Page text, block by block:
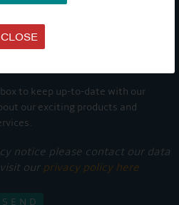
CLOSE
to keep up-to-date with our
our exciting products and
notice please contact our data
our privacy policy here